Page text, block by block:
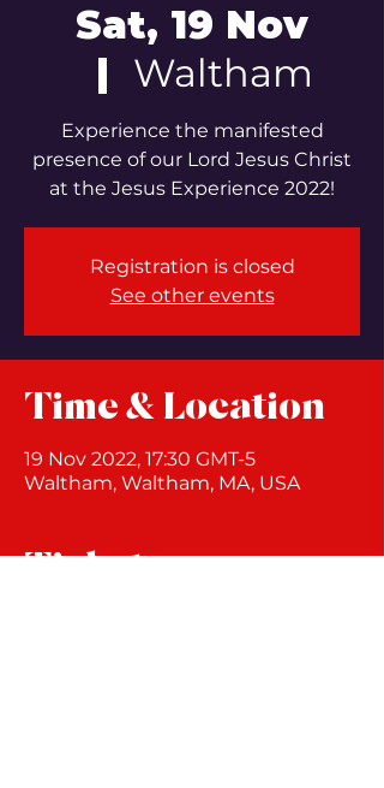
Sat, 19 Nov
  |
Waltham
Experience the manifested
presence of our Lord Jesus Christ
at the Jesus Experience 2022!
Registration is closed
See other events
Time & Location
19 Nov 2022, 17:30 GMT-5
Waltham, Waltham, MA, USA
Tickets